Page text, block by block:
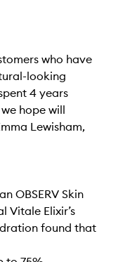
who have
looking
4 years
hope will
Lewisham,
OBSERV Skin
Vitale Elixir’s
found that